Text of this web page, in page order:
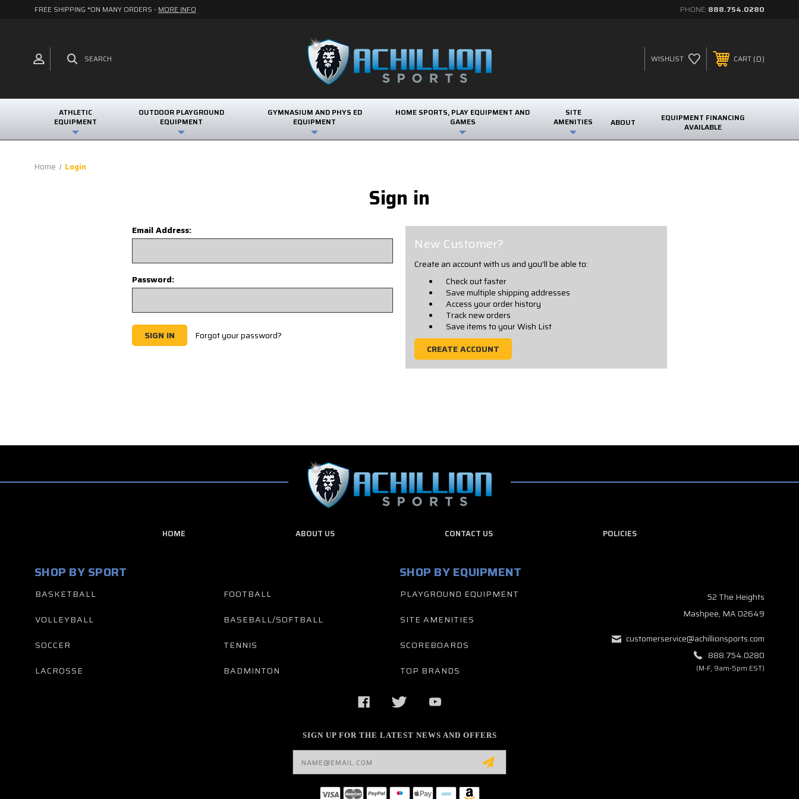
FREE SHIPPING *ON MANY ORDERS - MORE INFO PHONE: 888.754.0280
SEARCH WISHLIST CART 0
ATHLETIC
EQUIPMENT
OUTDOOR PLAYGROUND
EQUIPMENT
GYMNASIUM AND PHYS ED
EQUIPMENT
HOME SPORTS, PLAY EQUIPMENT AND
GAMES
SITE
AMENITIES
ABOUT
EQUIPMENT FINANCING
AVAILABLE
Home Login
Sign in
Email Address:
Password:
Forgot your password?
New Customer?
Create an account with us and you'll be able to:
Check out faster
Save multiple shipping addresses
Access your order history
Track new orders
Save items to your Wish List
CREATE ACCOUNT
HOME ABOUT US CONTACT US POLICIES
SHOP BY SPORT
BASKETBALL
VOLLEYBALL
SOCCER
LACROSSE
FOOTBALL
BASEBALL/SOFTBALL
TENNIS
BADMINTON
SIGN UP FOR THE LATEST NEWS AND OFFERS
Email
Address
SHOP BY EQUIPMENT
PLAYGROUND EQUIPMENT
SITE AMENITIES
SCOREBOARDS
TOP BRANDS
52 The Heights
Mashpee, MA 02649
customerservice@achillionsports.com
888.754.0280
(M-F, 9am-5pm EST)